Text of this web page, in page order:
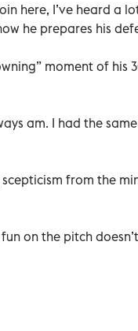
here, I’ve heard a
he prepares his
moment of his
am. I had the
from the
on the pitch